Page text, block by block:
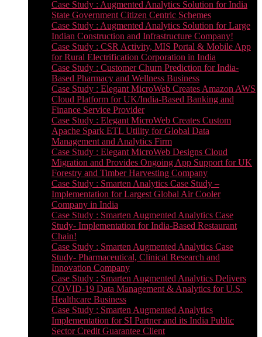
Case Study : Augmented Analytics Solution for India
State Government Citizen Centric Schemes
Case Study : Augmented Analytics Solution for Large
Indian Construction and Infrastructure Company!
Case Study : CSR Activity, MIS Portal & Mobile App
for Rural Electrification Corporation in India
Case Study : Customer Churn Prediction for India-
Based Pharmacy and Wellness Business
Case Study : Elegant MicroWeb Creates Amazon AWS
Cloud Platform for UK/India-Based Banking and
Finance Service Provider
Case Study : Elegant MicroWeb Creates Custom
Apache Spark ETL Utility for Global Data
Management and Analytics Firm
Case Study : Elegant MicroWeb Designs Cloud
Migration and Provides Ongoing App Support for UK
Forestry and Timber Harvesting Company
Case Study : Smarten Analytics Case Study –
Implementation for Largest Global Air Cooler
Company in India
Case Study : Smarten Augmented Analytics Case
Study- Implementation for India-Based Restaurant
Chain!
Case Study : Smarten Augmented Analytics Case
Study- Pharmaceutical, Clinical Research and
Innovation Company
Case Study : Smarten Augmented Analytics Delivers
COVID-19 Data Management & Analytics for U.S.
Healthcare Business
Case Study : Smarten Augmented Analytics
Implementation for SI Partner and its India Public
Sector Credit Guarantee Client